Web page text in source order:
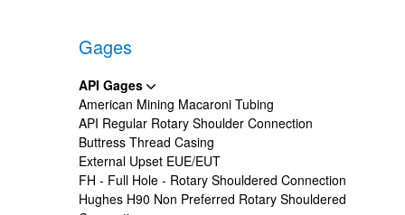
Gages
API Gages
American Mining Macaroni Tubing
API Regular Rotary Shoulder Connection
Buttress Thread Casing
External Upset EUE/EUT
FH - Full Hole - Rotary Shouldered Connection
Hughes H90 Non Preferred Rotary Shouldered